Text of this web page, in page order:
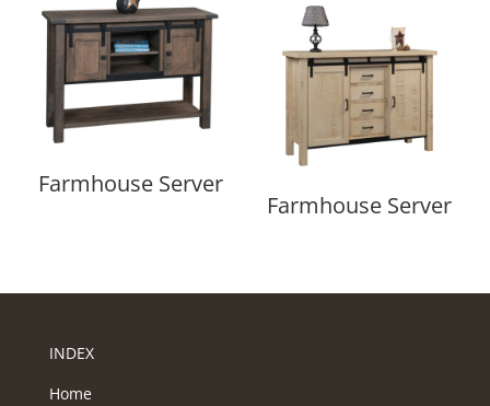
Farmhouse Server
Farmhouse Server
INDEX
Home